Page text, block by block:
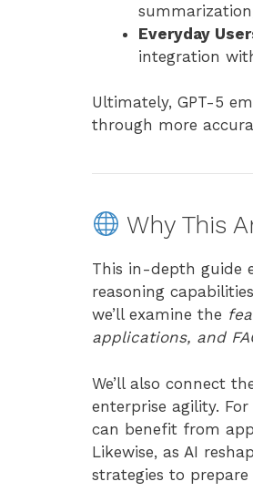
Everyday
integration
Ultimately, GPT-5
through more
Why This
This in-depth guide
reasoning
we’ll examine the
applications, and
We’ll also connect
enterprise agility.
can benefit from
Likewise, as AI
strategies to